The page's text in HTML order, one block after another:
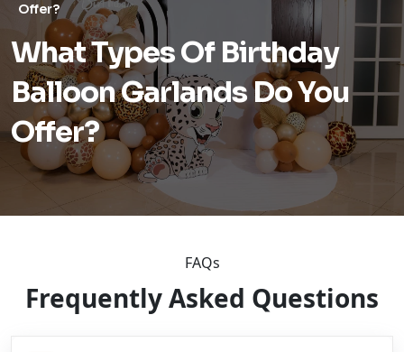
Offer?
What Types Of Birthday
Balloon Garlands Do You
Offer?
FAQs
Frequently Asked Questions